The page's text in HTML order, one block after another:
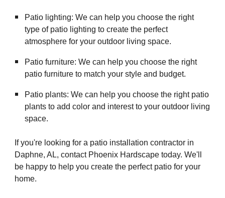
Patio lighting: We can help you choose the right
type of patio lighting to create the perfect
atmosphere for your outdoor living space.
Patio furniture: We can help you choose the right
patio furniture to match your style and budget.
Patio plants: We can help you choose the right patio
plants to add color and interest to your outdoor living
space.
If you're looking for a patio installation contractor in
Daphne, AL, contact Phoenix Hardscape today. We'll
be happy to help you create the perfect patio for your
home.